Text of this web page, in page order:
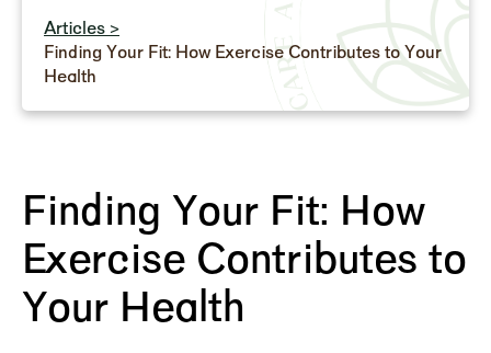
Articles >
Finding Your Fit: How Exercise Contributes to Your
Health
Finding Your Fit: How
Exercise Contributes to
Your Health